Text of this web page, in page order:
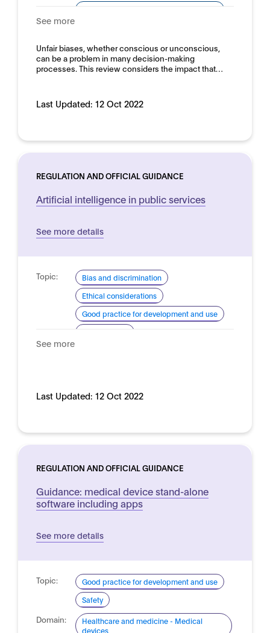
See more
Unfair biases, whether conscious or unconscious,
can be a problem in many decision-making
processes. This review considers the impact that…
Last Updated: 12 Oct 2022
REGULATION AND OFFICIAL GUIDANCE
Artificial intelligence in public services
See more details
Topic:
Bias and discrimination
Ethical considerations
Good practice for development and use
See more
Last Updated: 12 Oct 2022
REGULATION AND OFFICIAL GUIDANCE
Guidance: medical device stand-alone
software including apps
See more details
Topic:
Good practice for development and use
Safety
Domain:
Healthcare and medicine - Medical
devices